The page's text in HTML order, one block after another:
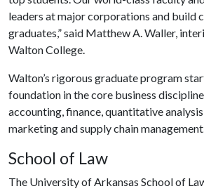
leaders at major corporations and build
graduates,” said Matthew A. Waller,
Walton College.
Walton’s rigorous graduate program
foundation in the core business
accounting, finance, quantitative
marketing and supply chain
School of Law
The University of Arkansas School of